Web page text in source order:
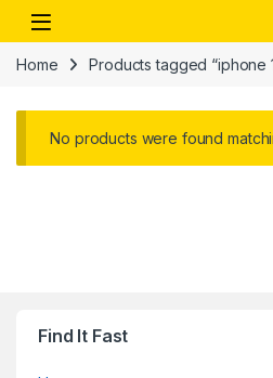
Skip to navigation
Skip to content
Open
Home Products tagged “iphone
No products were found
Find It Fast